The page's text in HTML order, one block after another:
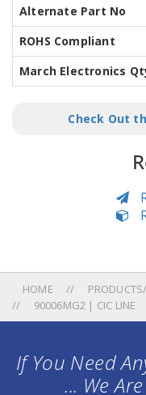
Alternate Part No
ROHS Compliant
March Electronics
Check Out
HOME
90006MG2 | CIC LINE
If You Need
... We